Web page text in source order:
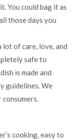
You could bag it as
those days you
lot of care, love, and
safe to
is made and
guidelines. We
consumers.
cooking, easy to